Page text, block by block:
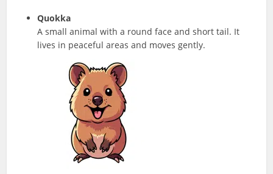
Quokka
A small animal with a round face and short tail. It
lives in peaceful areas and moves gently.